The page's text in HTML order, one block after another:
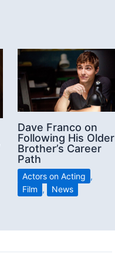
Dave Franco on
Following His Older
Brother’s Career
Path
Actors on Acting ,
Film , News